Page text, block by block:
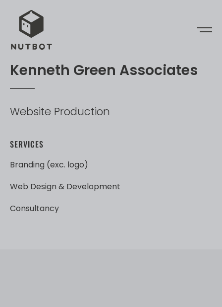
Kenneth Green Associates
Website Production
SERVICES
Branding (exc. logo)
Web Design & Development
Consultancy